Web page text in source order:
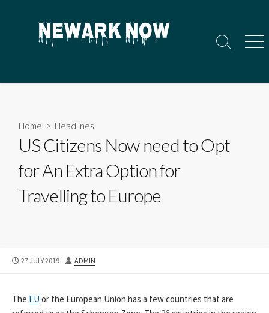
Search
Home > Headlines
US Citizens Now need to Opt
for An Extra Option for
Travelling to Europe
PUBLISHED
27 JULY 2019 AUTHOR
ADMIN
The EU or the European Union has a few countries that are